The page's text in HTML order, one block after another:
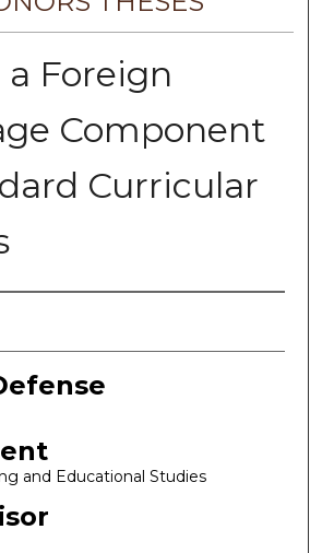
Foreign
Component
Curricular
and Educational Studies